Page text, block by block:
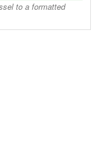
to a formatted